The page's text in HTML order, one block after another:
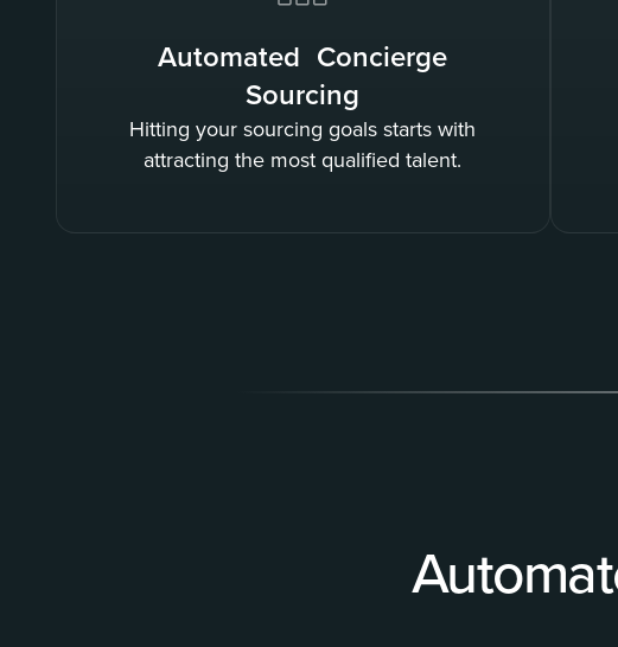
Automated Concierge
Sourcing
Hitting your sourcing goals starts with
attracting the most qualified talent.